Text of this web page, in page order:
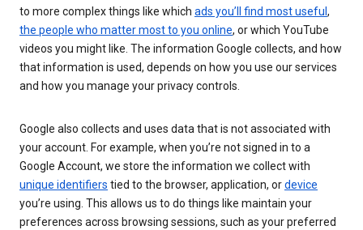
to more complex things like which ads you’ll find most useful ,
the people who matter most to you online, or which YouTube
videos you might like. The information Google collects, and how
that information is used, depends on how you use our services
and how you manage your privacy controls.
Google also collects and uses data that is not associated with
your account. For example, when you’re not signed in to a
Google Account, we store the information we collect with
unique identifiers tied to the browser, application, ordevice
you’re using. This allows us to do things like maintain your
preferences across browsing sessions, such as your preferred